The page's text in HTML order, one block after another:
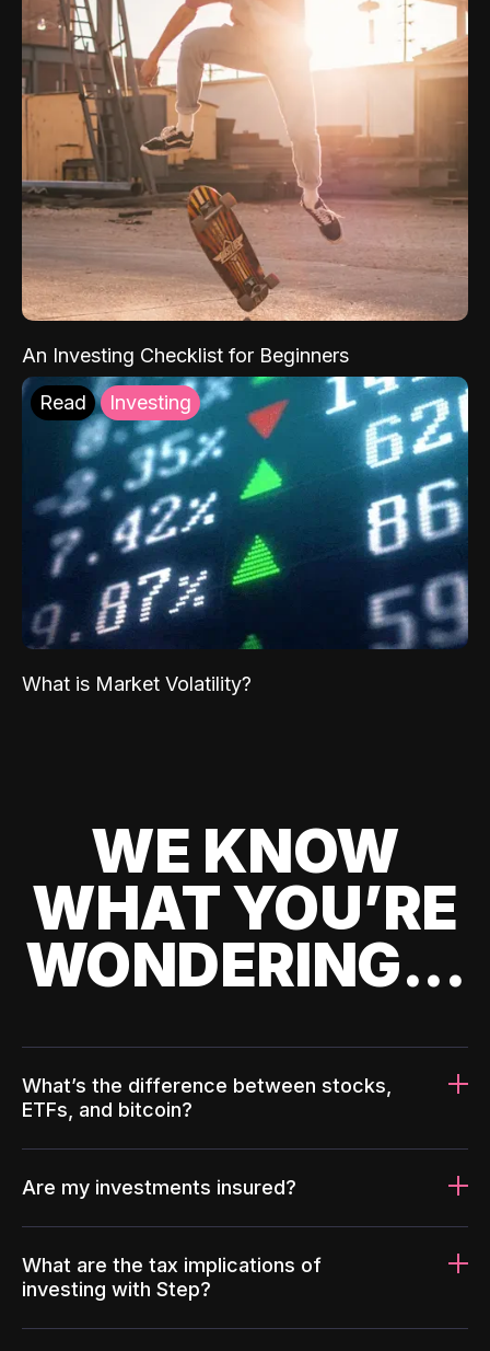
An Investing Checklist for Beginners
Read Investing
What is Market Volatility?
WE KNOW
WHAT YOU’RE
WONDERING...
What’s the difference between stocks,
ETFs, and bitcoin?
Are my investments insured?
What are the tax implications of
investing with Step?